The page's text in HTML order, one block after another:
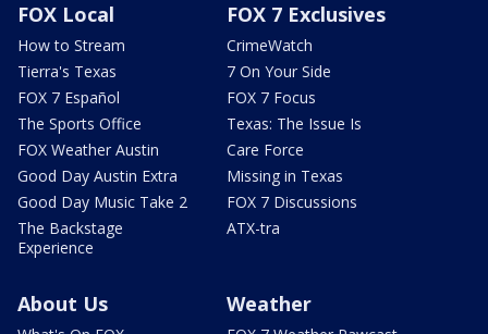
FOX Local
How to Stream
Tierra's Texas
FOX 7 Español
The Sports Office
FOX Weather Austin
Good Day Austin Extra
Good Day Music Take 2
The Backstage
Experience
FOX 7 Exclusives
CrimeWatch
7 On Your Side
FOX 7 Focus
Texas: The Issue Is
Care Force
Missing in Texas
FOX 7 Discussions
ATX-tra
About Us Weather